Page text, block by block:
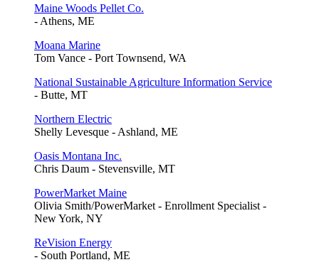
Maine Woods Pellet Co.
- Athens, ME
Moana Marine
Tom Vance - Port Townsend, WA
National Sustainable Agriculture Information Service
- Butte, MT
Northern Electric
Shelly Levesque - Ashland, ME
Oasis Montana Inc.
Chris Daum - Stevensville, MT
PowerMarket Maine
Olivia Smith/PowerMarket - Enrollment Specialist -
New York, NY
ReVision Energy
- South Portland, ME